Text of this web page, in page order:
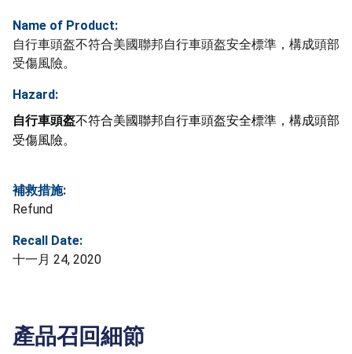
Name of Product:
自行車頭盔不符合美國聯邦自行車頭盔安全標準，構成頭部
受傷風險。
Hazard:
自行車頭盔不符合美國聯邦自行車頭盔安全標準，構成頭部
受傷風險。
補救措施:
Refund
Recall Date:
十一月 24, 2020
產品召回細節